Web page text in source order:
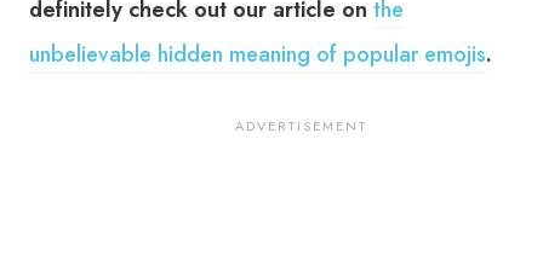
definitely check out our article on the
unbelievable hidden meaning of popular emojis.